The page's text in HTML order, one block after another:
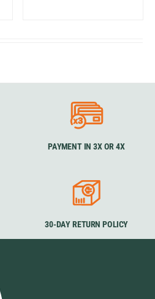
PAYMENT IN 3X OR 4X
30-DAY RETURN POLICY